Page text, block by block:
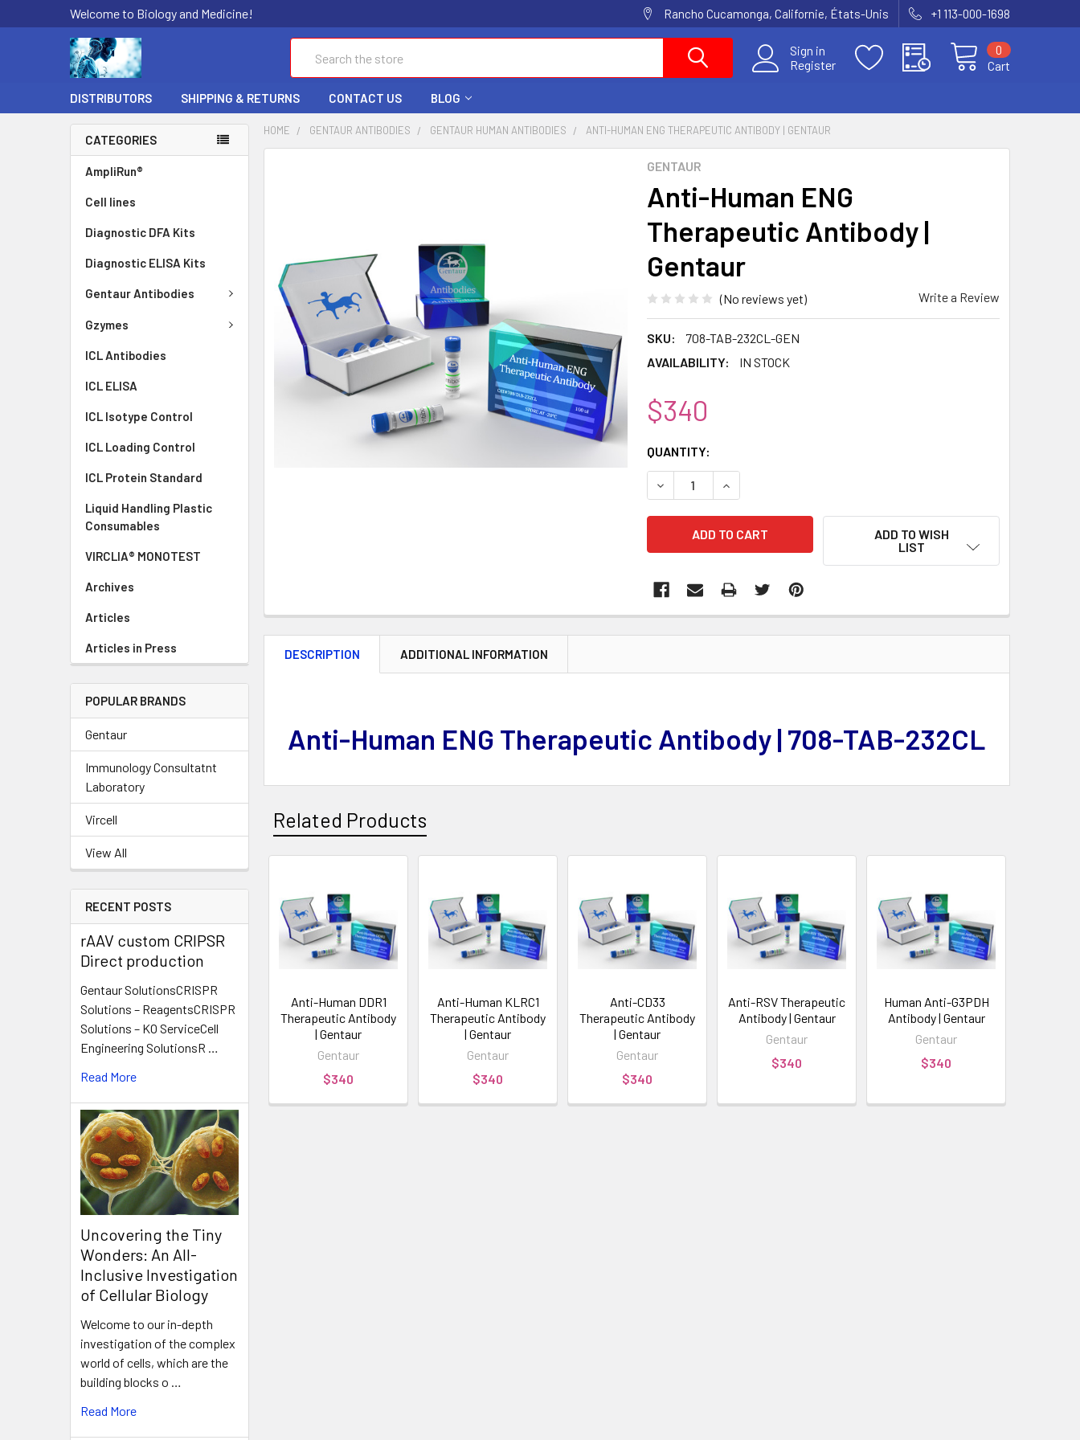
Welcome to Biology and Medicine! Rancho Cucamonga, Californie, États-Unis +1 113-000-1698
Sign in
Register
Cart
0
DISTRIBUTORS SHIPPING & RETURNS CONTACT US BLOG
CATEGORIES
AmpliRun®
Cell lines
Diagnostic DFA Kits
Diagnostic ELISA Kits
Gentaur Antibodies
Gzymes
ICL Antibodies
ICL ELISA
ICL Isotype Control
ICL Loading Control
ICL Protein Standard
Liquid Handling Plastic
Consumables
VIRCLIA® MONOTEST
Archives
Articles
Articles in Press
POPULAR BRANDS
Gentaur
Immunology Consultatnt
Laboratory
Vircell
View All
RECENT POSTS
rAAV custom CRIPSR
Direct production
Gentaur SolutionsCRISPR
Solutions – ReagentsCRISPR
Solutions – KO ServiceCell
Engineering SolutionsR …
Read More
Uncovering the Tiny
Wonders: An All-
Inclusive Investigation
of Cellular Biology
Welcome to our in-depth
investigation of the complex
world of cells, which are the
building blocks o …
Read More
HOME GENTAUR ANTIBODIES GENTAUR HUMAN ANTIBODIES ANTI-HUMAN ENG THERAPEUTIC ANTIBODY | GENTAUR
GENTAUR
Anti-Human ENG
Therapeutic Antibody |
Gentaur
(No reviews yet) Write a Review
SKU:
708-TAB-232CL-GEN
AVAILABILITY:
IN STOCK
$340
CURRENT
STOCK:
QUANTITY:
DECREASE QUANTITY:INCREASE QUANTITY:
ADD TO WISH
LIST
ADD
SELECTED
TO CART
DESCRIPTION ADDITIONAL INFORMATION
Anti-Human ENG Therapeutic Antibody | 708-TAB-232CL
Related Products
Anti-Human DDR1
Therapeutic Antibody
| Gentaur
Gentaur
$340
Anti-Human KLRC1
Therapeutic Antibody
| Gentaur
Gentaur
$340
Anti-CD33
Therapeutic Antibody
| Gentaur
Gentaur
$340
Anti-RSV Therapeutic
Antibody | Gentaur
Gentaur
$340
Human Anti-G3PDH
Antibody | Gentaur
Gentaur
$340